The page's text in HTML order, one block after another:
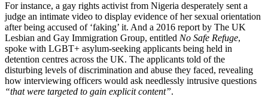
For instance, a gay rights activist from Nigeria desperately sent a
judge an intimate video to display evidence of her sexual orientation
after being accused of ‘faking’ it. And a 2016 report by The UK
Lesbian and Gay Immigration Group, entitled No Safe Refuge,
spoke with LGBT+ asylum-seeking applicants being held in
detention centres across the UK. The applicants told of the
disturbing levels of discrimination and abuse they faced, revealing
how interviewing officers would ask needlessly intrusive questions
“that were targeted to gain explicit content”.